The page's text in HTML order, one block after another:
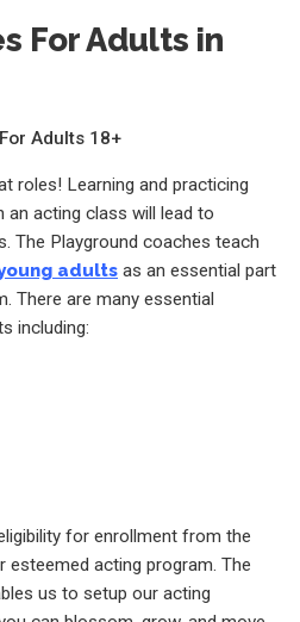
For Adults in
Adults 18+
roles! Learning and practicing
an acting class will lead to
The Playground coaches teach
adults as an essential part
There are many essential
including:
for enrollment from the
acting program. The
us to setup our acting